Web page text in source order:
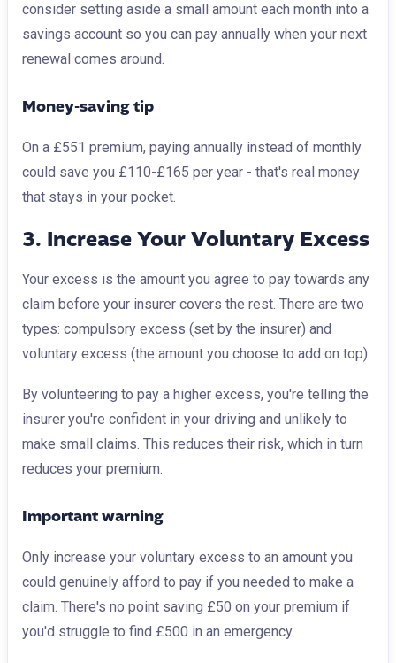
consider setting aside a small amount each month into a
savings account so you can pay annually when your next
renewal comes around.
Money-saving tip
On a £551 premium, paying annually instead of monthly
could save you £110-£165 per year - that's real money
that stays in your pocket.
3. Increase Your Voluntary Excess
Your excess is the amount you agree to pay towards any
claim before your insurer covers the rest. There are two
types: compulsory excess (set by the insurer) and
voluntary excess (the amount you choose to add on top).
By volunteering to pay a higher excess, you're telling the
insurer you're confident in your driving and unlikely to
make small claims. This reduces their risk, which in turn
reduces your premium.
Important warning
Only increase your voluntary excess to an amount you
could genuinely afford to pay if you needed to make a
claim. There's no point saving £50 on your premium if
you'd struggle to find £500 in an emergency.